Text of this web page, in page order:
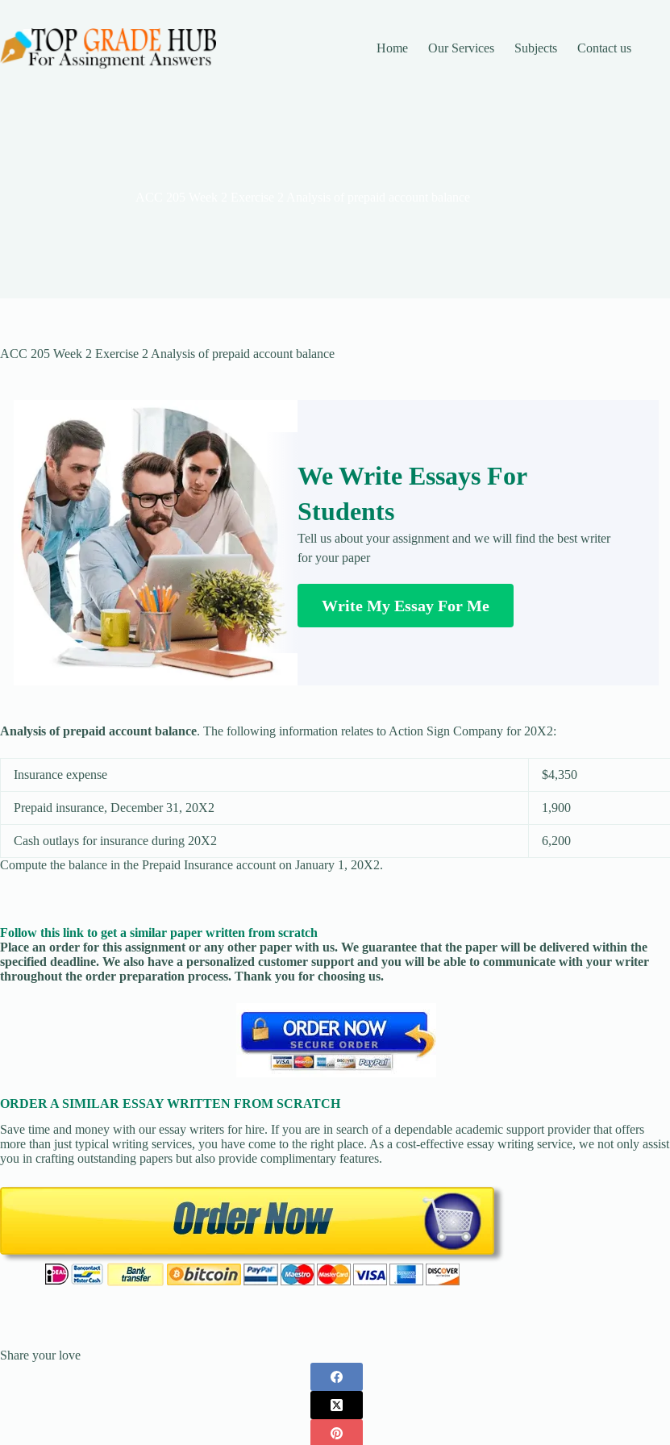
content
Home
Our Services Subjects Contact us
ACC 205 Week 2 Exercise 2 Analysis of prepaid account balance
We Write Essays For
Students
Tell us about your assignment and we will find the best writer
for your paper
Write My Essay For Me
Analysis of prepaid account balance. The following information relates to Action Sign Company for 20X2:
Insurance expense $4,350
Prepaid insurance, December 31, 20X2 1,900
Cash outlays for insurance during 20X2
6,200
Compute the balance in the Prepaid Insurance account on January 1, 20X2.
Follow this link to get a similar paper written from scratch
Place an order for this assignment or any other paper with us. We guarantee that the paper will be delivered within the
specified deadline. We also have a personalized customer support and you will be able to communicate with your writer
throughout the order preparation process. Thank you for choosing us.
ORDER A SIMILAR ESSAY WRITTEN FROM SCRATCH
Save time and money with our essay writers for hire. If you are in search of a dependable academic support provider that offers
more than just typical writing services, you have come to the right place. As a cost-effective essay writing service, we not only assist
you in crafting outstanding papers but also provide complimentary features.
Share your love